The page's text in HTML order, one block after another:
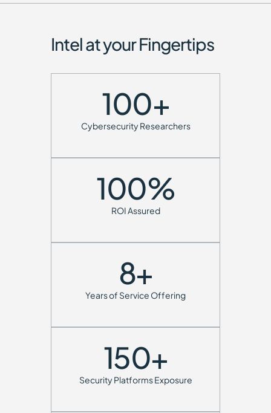
Intel at your Fingertips
100+
Cybersecurity Researchers
100%
ROI Assured
8+
Years of Service Offering
150+
Security Platforms Exposure